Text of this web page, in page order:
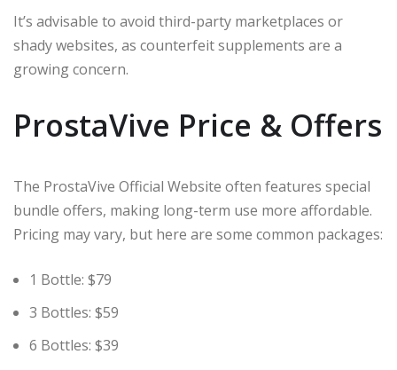
It’s advisable to avoid third-party marketplaces or
shady websites, as counterfeit supplements are a
growing concern.
ProstaVive Price & Offers
The ProstaVive Official Website often features special
bundle offers, making long-term use more affordable.
Pricing may vary, but here are some common packages:
1 Bottle: $79
3 Bottles: $59
6 Bottles: $39